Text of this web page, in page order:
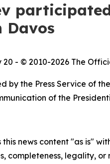
- © 2010-2026 The
by the Press Service of
of the
this news content "as is"
completeness, legality,